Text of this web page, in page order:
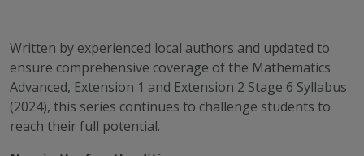
Written by experienced local authors and updated to
ensure comprehensive coverage of the Mathematics
Advanced, Extension 1 and Extension 2 Stage 6 Syllabus
(2024), this series continues to challenge students to
reach their full potential.